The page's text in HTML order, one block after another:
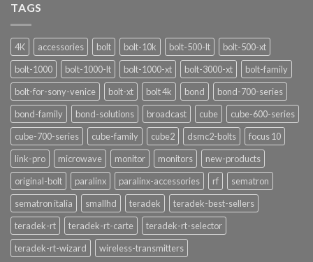
TAGS
4K accessories bolt bolt-10k bolt-500-lt
bolt-500-xt
bolt-1000
bolt-1000-lt bolt-1000-xt bolt-3000-xt
bolt-family
bolt-for-sony-venice
bolt-xt bolt 4k bond
bond-700-series
bond-family
bond-solutions broadcast cube
cube-600-series
cube-700-series
cube-family cube2 dsmc2-bolts
focus 10
link-pro
microwave monitor monitors
new-products
original-bolt
paralinx paralinx-accessories rf
sematron
sematron italia
smallhd teradek
teradek-best-sellers
teradek-rt
teradek-rt-carte
teradek-rt-selector
teradek-rt-wizard
wireless-transmitters